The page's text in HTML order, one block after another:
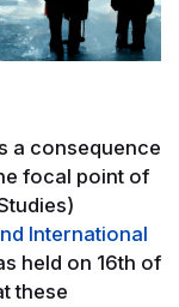
a consequence
focal point of
International
held on 16th of
these